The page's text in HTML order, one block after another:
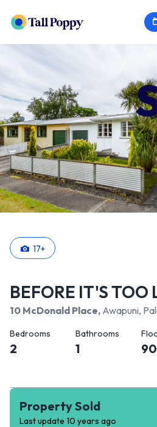
17+
BEFORE IT'S TOO
10 McDonald Place, Awapuni,
Bedrooms
2
Bathrooms
1 90
Property Sold
Last update 10 years ago